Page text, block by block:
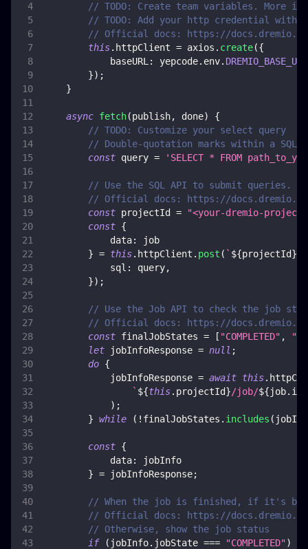
// TODO: Create team variables. More
// TODO: Add your http credential with
// Official docs: https://
this. httpClient = axios . create({
baseURL : yepcode. env. DREMIO_BASE_URL
}) ;
}
async fetch(publish, done)
{
// TODO: Customize your select query
// Double-quotation marks within a SQL
const query = 'SELECT * FROM
// Use the SQL API to submit queries.
// Official docs: https://
const projectId =
"<your-dremio-
const {
data:
job
} = this. httpClient . post ( ` ${projectId}
sql : query,
}) ;
// Use the Job API to check the job
// Official docs: https://
const finalJobStates = [ "COMPLETED" ,
let jobInfoResponse = null ;
do {
            jobInfoResponse
= await this.
` ${this. projectId}/job/${job. id
) ;
} while ( ! finalJobStates . includes (
const {
data:
jobInfo
} = jobInfoResponse;
// When the job is finished, if it's
// Official docs: https://
// Otherwise, show the job status
if
( jobInfo. jobState === "COMPLETED")